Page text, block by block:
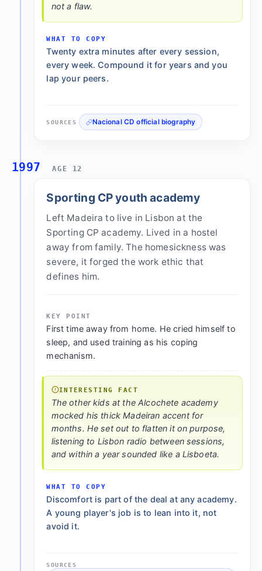
not a flaw.
WHAT TO COPY
Twenty extra minutes after every session,
every week. Compound it for years and you
lap your peers.
SOURCES Nacional CD official biography
1997 AGE 12
Sporting CP youth academy
Left Madeira to live in Lisbon at the
Sporting CP academy. Lived in a hostel
away from family. The homesickness was
severe, it forged the work ethic that
defines him.
KEY POINT
First time away from home. He cried himself to
sleep, and used training as his coping
mechanism.
INTERESTING FACT
The other kids at the Alcochete academy
mocked his thick Madeiran accent for
months. He set out to flatten it on purpose,
listening to Lisbon radio between sessions,
and within a year sounded like a Lisboeta.
WHAT TO COPY
Discomfort is part of the deal at any academy.
A young player's job is to lean into it, not
avoid it.
SOURCES